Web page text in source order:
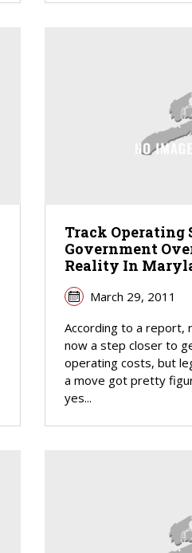
Track Operating
Government
Reality In
March 29, 2011
According to a report,
now a step closer to
operating costs, but
a move got pretty
yes...